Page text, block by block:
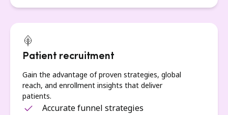
Patient recruitment
Gain the advantage of proven strategies, global
reach, and enrollment insights that deliver
patients.
Accurate funnel strategies